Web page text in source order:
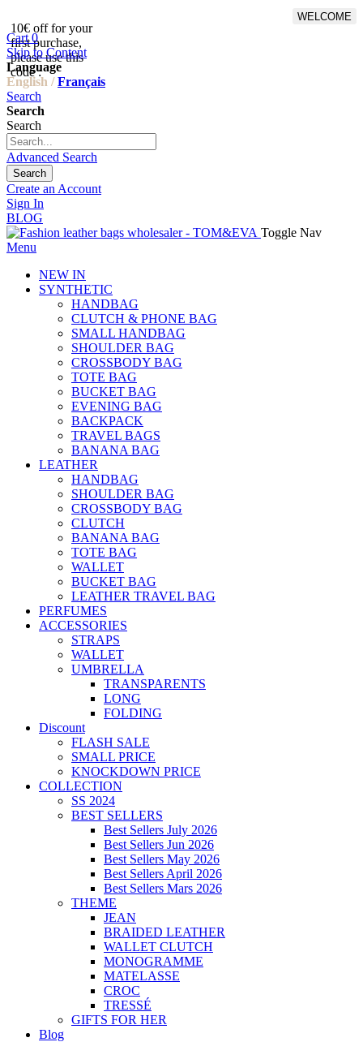
10€ off for your
first purchase,
please use this
code :
WELCOME
Cart 0
Skip to Content
Language
English / Français
Search
Search
Search
Advanced Search
Search
Create an Account
Sign In
BLOG
Toggle Nav
Menu
NEW IN
SYNTHETIC
HANDBAG
CLUTCH & PHONE BAG
SMALL HANDBAG
SHOULDER BAG
CROSSBODY BAG
TOTE BAG
BUCKET BAG
EVENING BAG
BACKPACK
TRAVEL BAGS
BANANA BAG
LEATHER
HANDBAG
SHOULDER BAG
CROSSBODY BAG
CLUTCH
BANANA BAG
TOTE BAG
WALLET
BUCKET BAG
LEATHER TRAVEL BAG
PERFUMES
ACCESSORIES
STRAPS
WALLET
UMBRELLA
TRANSPARENTS
LONG
FOLDING
Discount
FLASH SALE
SMALL PRICE
KNOCKDOWN PRICE
COLLECTION
SS 2024
BEST SELLERS
Best Sellers July 2026
Best Sellers Jun 2026
Best Sellers May 2026
Best Sellers April 2026
Best Sellers Mars 2026
THEME
JEAN
BRAIDED LEATHER
WALLET CLUTCH
MONOGRAMME
MATELASSE
CROC
TRESSÉ
GIFTS FOR HER
Blog